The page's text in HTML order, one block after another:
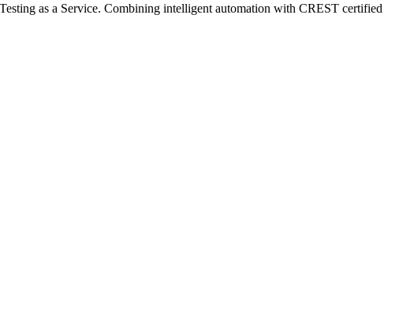
as a Service. Combining intelligent automation with CREST certified